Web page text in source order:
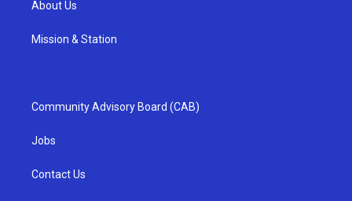
About Us
Mission & Station
Community Advisory Board (CAB)
Jobs
Contact Us